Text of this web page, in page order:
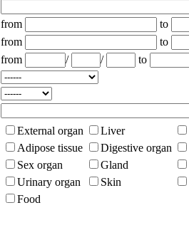
from
to
from
to
from / /
to
External organ
Liver
Adipose tissue
Digestive organ
Sex organ
Gland
Urinary organ
Skin
Food